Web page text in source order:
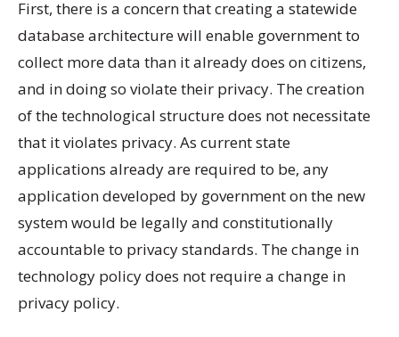
First, there is a concern that creating a statewide
database architecture will enable government to
collect more data than it already does on citizens,
and in doing so violate their privacy. The creation
of the technological structure does not necessitate
that it violates privacy. As current state
applications already are required to be, any
application developed by government on the new
system would be legally and constitutionally
accountable to privacy standards. The change in
technology policy does not require a change in
privacy policy.